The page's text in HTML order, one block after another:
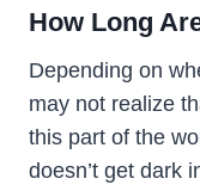
How Long
Depending on
may not realize
this part of the
doesn’t get dark